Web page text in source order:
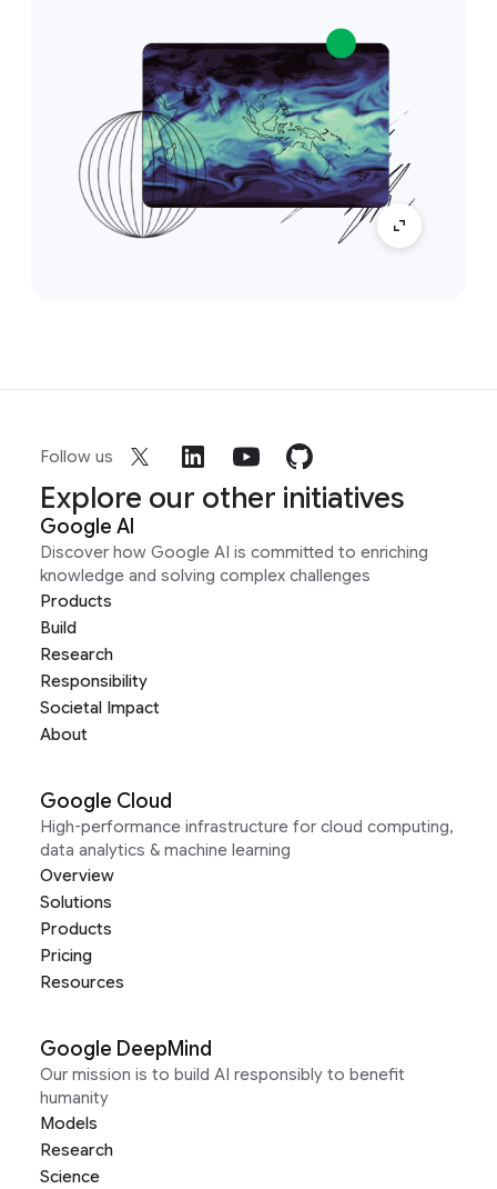
Follow us
Explore our other initiatives
Google AI
Discover how Google AI is committed to enriching
knowledge and solving complex challenges
Products
Build
Research
Responsibility
Societal Impact
About
Google Cloud
High-performance infrastructure for cloud computing,
data analytics & machine learning
Overview
Solutions
Products
Pricing
Resources
Google DeepMind
Our mission is to build AI responsibly to benefit
humanity
Models
Research
Science